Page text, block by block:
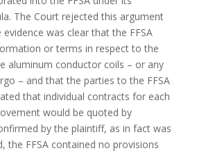
The Court rejected this argument
evidence was clear that the FFSA
or terms in respect to the
aluminum conductor coils – or any
– and that the parties to the FFSA
that individual contracts for each
would be quoted by
by the plaintiff, as in fact was
the FFSA contained no provisions